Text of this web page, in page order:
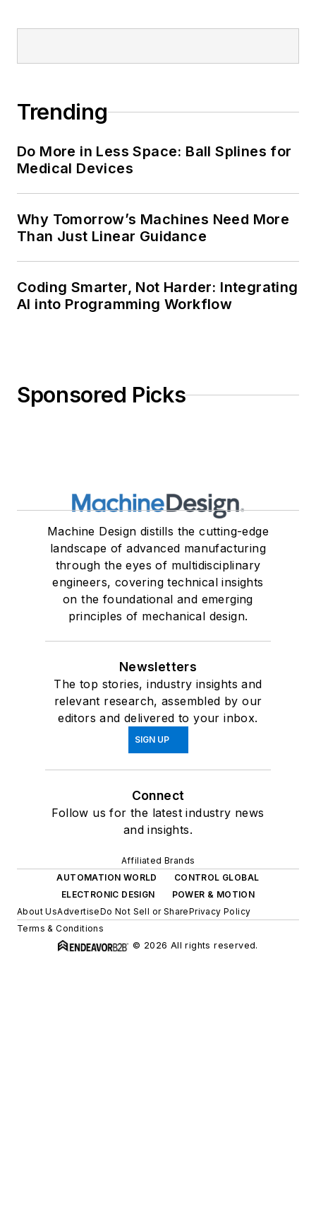
Trending
Do More in Less Space: Ball Splines for
Medical Devices
Why Tomorrow’s Machines Need More
Than Just Linear Guidance
Coding Smarter, Not Harder: Integrating
AI into Programming Workflow
Sponsored Picks
Machine Design distills the cutting-edge
landscape of advanced manufacturing
through the eyes of multidisciplinary
engineers, covering technical insights
on the foundational and emerging
principles of mechanical design.
Newsletters
The top stories, industry insights and
relevant research, assembled by our
editors and delivered to your inbox.
SIGN UP
Connect
Follow us for the latest industry news
and insights.
Affiliated Brands
AUTOMATION WORLD
CONTROL GLOBAL
ELECTRONIC DESIGN
POWER & MOTION
About UsAdvertiseDo Not Sell or SharePrivacy Policy
Terms & Conditions
© 2026 All rights reserved.